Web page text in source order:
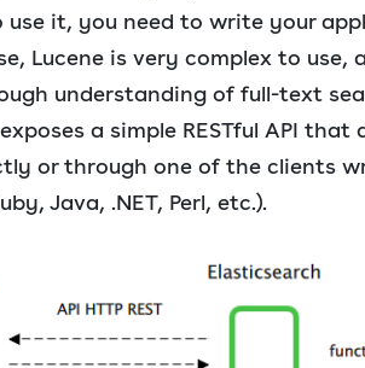
use it, you need to write your
Lucene is very complex to
understanding of full-text
a simple RESTful API
or through one of the clients
Java, .NET, Perl, etc.).